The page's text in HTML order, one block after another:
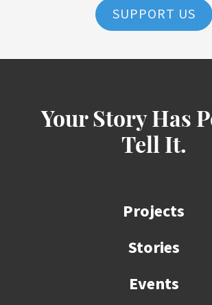
SUPPORT US
Your Story Has
Tell It.
Projects
Stories
Events